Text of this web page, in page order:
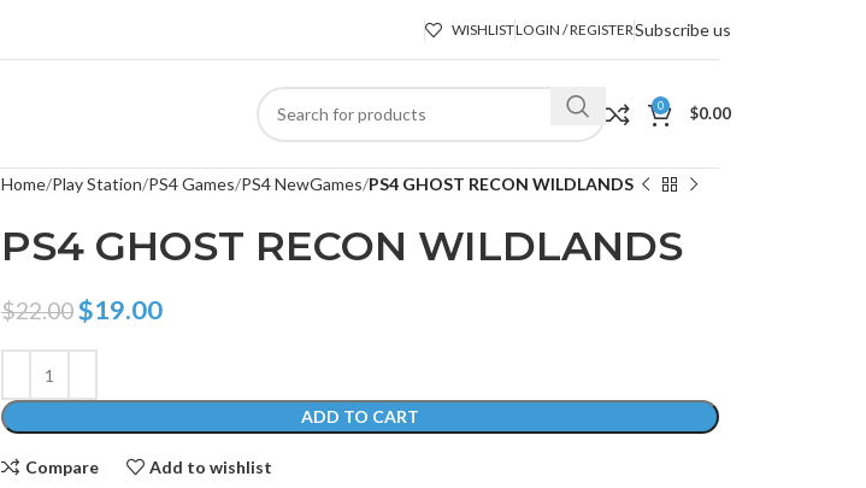
WISHLISTLOGIN / REGISTERSubscribe us
0 $0.00
Home Play Station PS4 Games PS4 NewGames PS4 GHOST RECON WILDLANDS
PS4 GHOST RECON WILDLANDS
$22.00$19.00
ADD TO CART
Compare Add to wishlist